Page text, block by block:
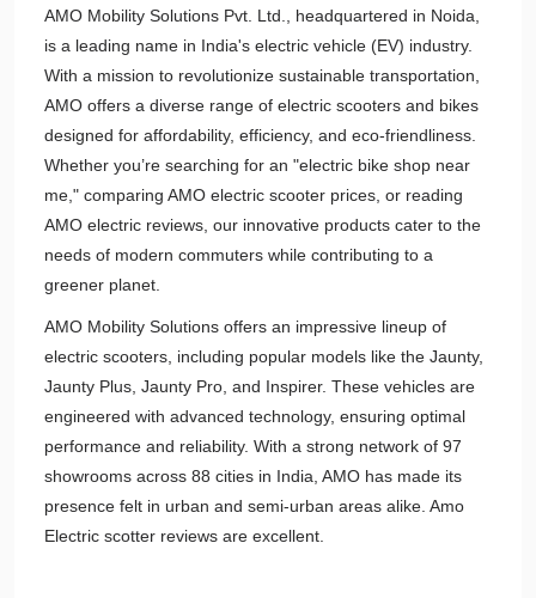
AMO Mobility Solutions Pvt. Ltd., headquartered in Noida,
is a leading name in India's electric vehicle (EV) industry.
With a mission to revolutionize sustainable transportation,
AMO offers a diverse range of electric scooters and bikes
designed for affordability, efficiency, and eco-friendliness.
Whether you’re searching for an "electric bike shop near
me," comparing AMO electric scooter prices, or reading
AMO electric reviews, our innovative products cater to the
needs of modern commuters while contributing to a
greener planet.
AMO Mobility Solutions offers an impressive lineup of
electric scooters, including popular models like the Jaunty,
Jaunty Plus, Jaunty Pro, and Inspirer. These vehicles are
engineered with advanced technology, ensuring optimal
performance and reliability. With a strong network of 97
showrooms across 88 cities in India, AMO has made its
presence felt in urban and semi-urban areas alike. Amo
Electric scotter reviews are excellent.